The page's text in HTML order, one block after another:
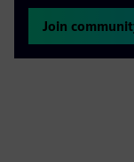
Join